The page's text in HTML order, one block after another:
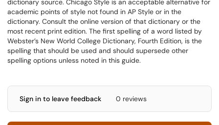
dictionary source. Chicago Style is an acceptable alternative for
academic points of style not found in AP Style or in the
dictionary. Consult the online version of that dictionary or the
most recent print edition. The first spelling of a word listed by
Webster’s New World College Dictionary, Fourth Edition, is the
spelling that should be used and should supersede other
spelling options unless noted in this guide.
Sign in to leave feedback 0 reviews